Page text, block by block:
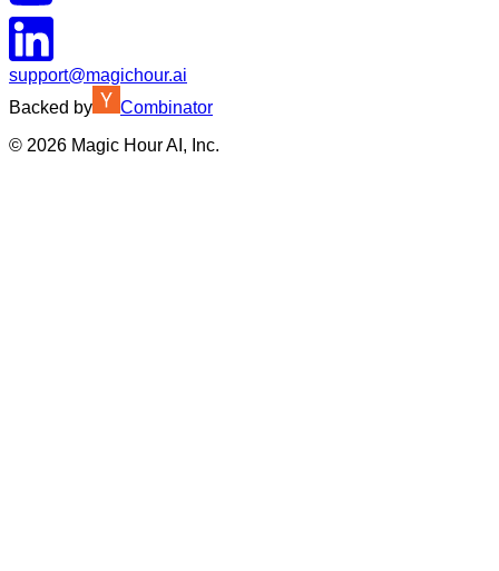
support@magichour.ai
Backed by
Combinator
© 2026 Magic Hour AI, Inc.